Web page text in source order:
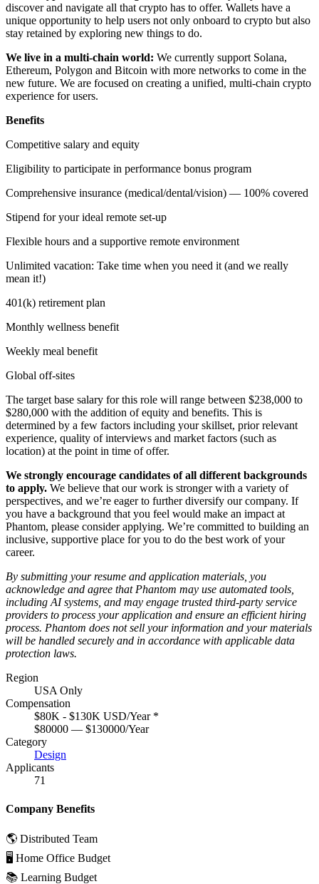
discover and navigate all that crypto has to offer. Wallets have a
unique opportunity to help users not only onboard to crypto but also
stay retained by exploring new things to do.
We live in a multi-chain world: We currently support Solana,
Ethereum, Polygon and Bitcoin with more networks to come in the
new future. We are focused on creating a unified, multi-chain crypto
experience for users.
Benefits
Competitive salary and equity
Eligibility to participate in performance bonus program
Comprehensive insurance (medical/dental/vision) — 100% covered
Stipend for your ideal remote set-up
Flexible hours and a supportive remote environment
Unlimited vacation: Take time when you need it (and we really
mean it!)
401(k) retirement plan
Monthly wellness benefit
Weekly meal benefit
Global off-sites
The target base salary for this role will range between $238,000 to
$280,000 with the addition of equity and benefits. This is
determined by a few factors including your skillset, prior relevant
experience, quality of interviews and market factors (such as
location) at the point in time of offer.
We strongly encourage candidates of all different backgrounds
to apply. We believe that our work is stronger with a variety of
perspectives, and we’re eager to further diversify our company. If
you have a background that you feel would make an impact at
Phantom, please consider applying. We’re committed to building an
inclusive, supportive place for you to do the best work of your
career.
By submitting your resume and application materials, you
acknowledge and agree that Phantom may use automated tools,
including AI systems, and may engage trusted third-party service
providers to process your application and ensure an efficient hiring
process. Phantom does not sell your information and your materials
will be handled securely and in accordance with applicable data
protection laws.
Region
USA Only
Compensation
$80K - $130K USD/Year *
$80000 — $130000/Year
Category
Design
Applicants
71
Company Benefits
🌎 Distributed Team
🖥 Home Office Budget
📚 Learning Budget